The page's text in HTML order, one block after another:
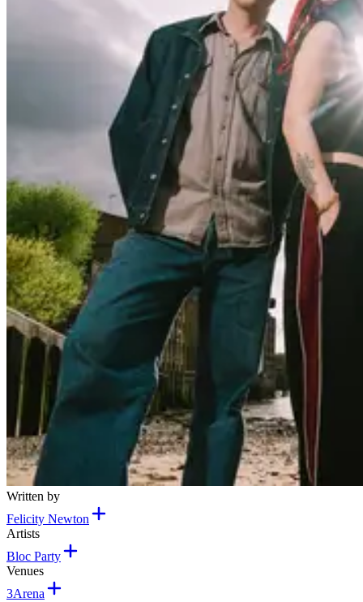
Written by
Felicity Newton
Artists
Bloc Party
Venues
3Arena